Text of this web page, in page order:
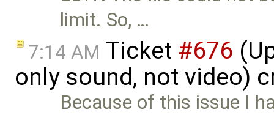
limit. So, …
7:14 AM Ticket #676
only sound, not video)
Because of this issue I